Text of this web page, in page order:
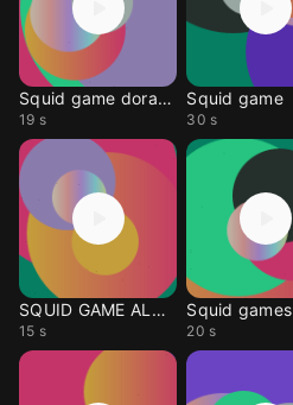
Squid game doraemon
19 s
Squid game
30 s
SQUID GAME ALARM
15 s
Squid games
20 s